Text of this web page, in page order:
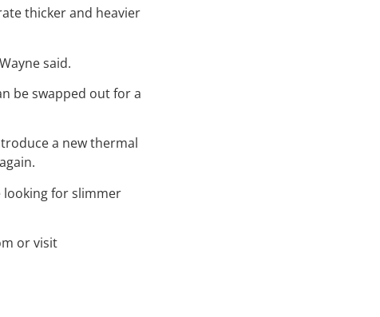
thicker and heavier
said.
be swapped out for a
a new thermal
looking for slimmer
or visit